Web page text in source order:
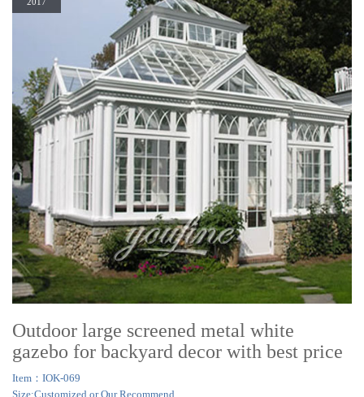
Outdoor large screened metal white
gazebo for backyard decor with best price
Item：IOK-069
Size:Customized or Our Recommend